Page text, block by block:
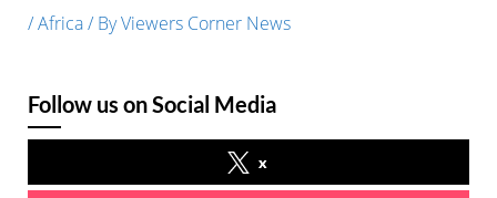
/Africa/ ByViewers Corner News
Follow us on Social Media
x